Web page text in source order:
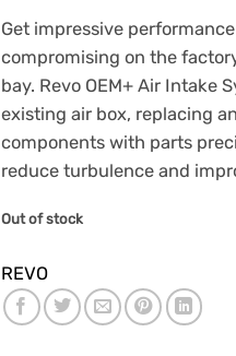
Get impressive
compromising on the
bay. Revo OEM+ Air Intake
existing air box, replacing
components with parts
reduce turbulence and
Out of stock
REVO